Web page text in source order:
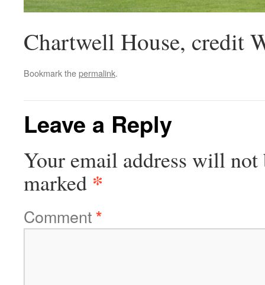
Chartwell House, credit
Bookmark thepermalink.
Leave a Reply
Your email address will not
marked *
Comment*